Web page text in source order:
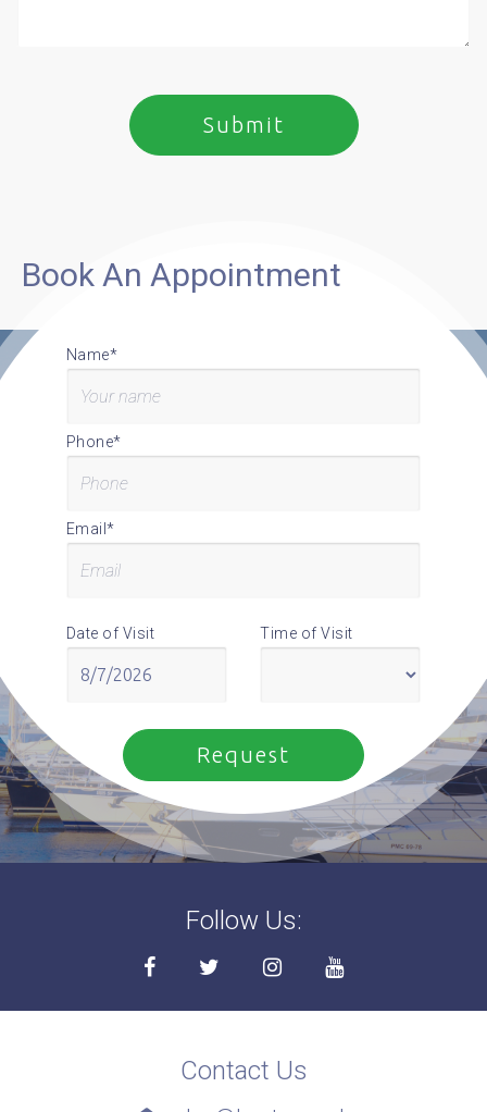
Book An Appointment
Name*
Phone*
Email*
Date of Visit Time of Visit
Follow Us:
Contact Us